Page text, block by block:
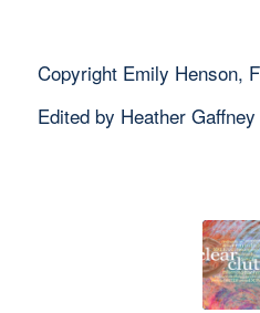
Copyright Emily Henson,
Edited by Heather Gaffney